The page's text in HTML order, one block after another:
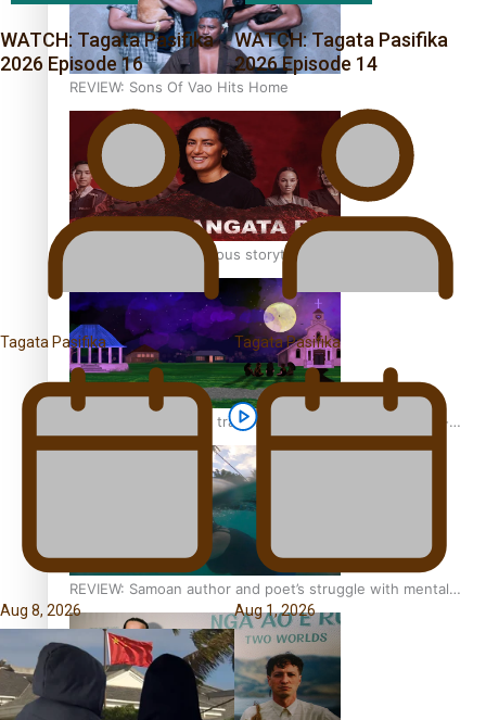
REVIEW: Sons Of Vao Hits Home
The power of indigenous storytelling: Nikki Si’ulepa on
From mesmerising to tragic: Doco filmmaker’s epic nine-
year journey to get her film made
REVIEW: Samoan author and poet’s struggle with mental
health is focus of new documentary
WATCH: Tagata Pasifika
2026 Episode 16
Tagata Pasifika
Aug 8, 2026
WATCH: Tagata Pasifika
2026 Episode 14
Tagata Pasifika
Aug 1, 2026